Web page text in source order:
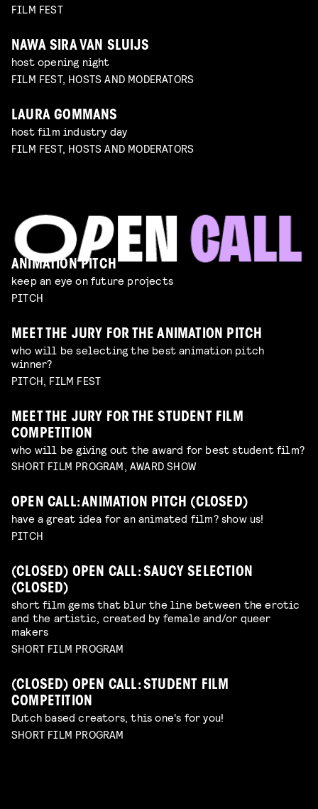
FILM FEST
NAWA SIRA VAN SLUIJS
host opening night
FILM FEST, HOSTS AND MODERATORS
LAURA GOMMANS
host film industry day
FILM FEST, HOSTS AND MODERATORS
ANIMATION PITCH
keep an eye on future projects
PITCH
MEET THE JURY FOR THE ANIMATION PITCH
who will be selecting the best animation pitch
winner?
PITCH, FILM FEST
MEET THE JURY FOR THE STUDENT FILM
COMPETITION
who will be giving out the award for best student film?
SHORT FILM PROGRAM, AWARD SHOW
OPEN CALL: ANIMATION PITCH (CLOSED)
have a great idea for an animated film? show us!
PITCH
(CLOSED) OPEN CALL: SAUCY SELECTION
(CLOSED)
short film gems that blur the line between the erotic
and the artistic, created by female and/or queer
makers
SHORT FILM PROGRAM
(CLOSED) OPEN CALL: STUDENT FILM
COMPETITION
Dutch based creators, this one's for you!
SHORT FILM PROGRAM